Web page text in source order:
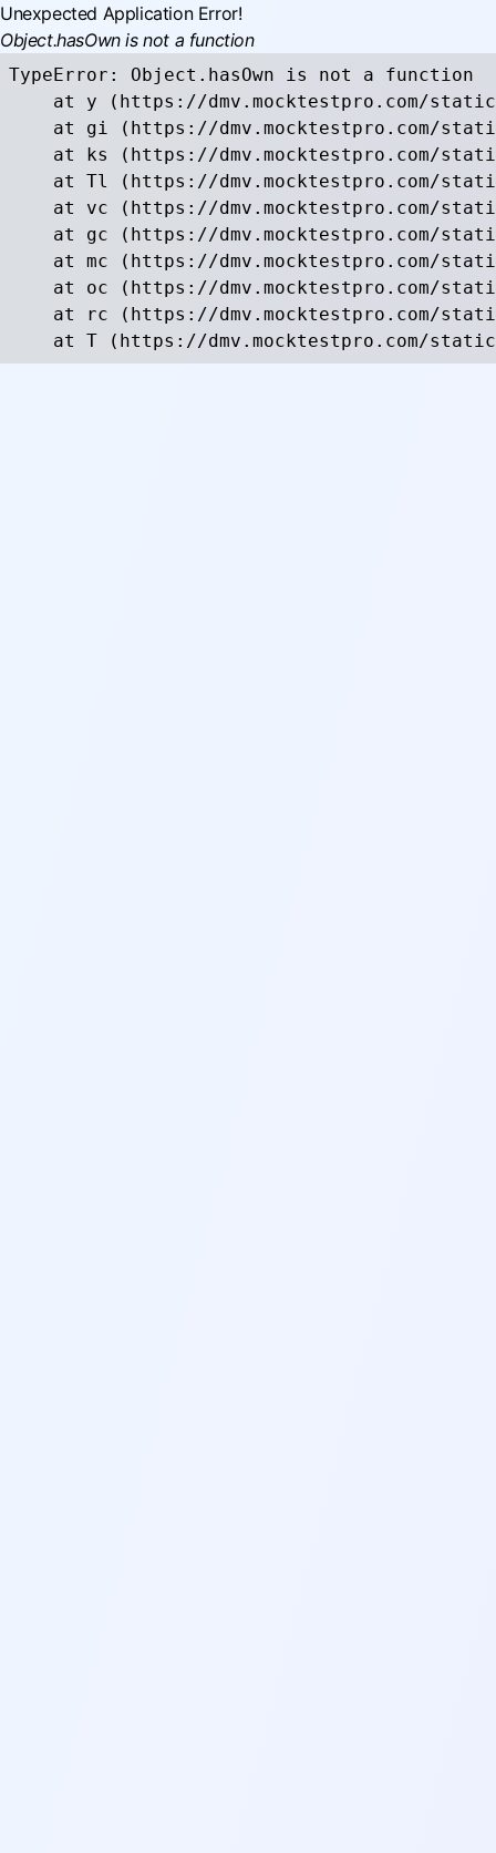
Unexpected Application Error!
Object.hasOwn is not a function
TypeError: Object.hasOwn is not a function
at y (https://dmv.mocktestpro.com/
at gi (https://dmv.mocktestpro.com/
at ks (https://dmv.mocktestpro.com/
at Tl (https://dmv.mocktestpro.com/
at vc (https://dmv.mocktestpro.com/
at gc (https://dmv.mocktestpro.com/
at mc (https://dmv.mocktestpro.com/
at oc (https://dmv.mocktestpro.com/
at rc (https://dmv.mocktestpro.com/
at T (https://dmv.mocktestpro.com/